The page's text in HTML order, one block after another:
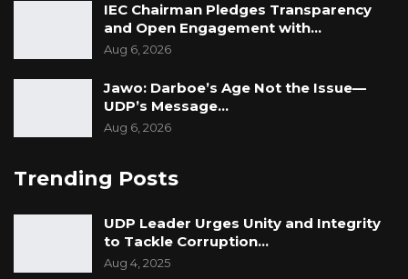
IEC Chairman Pledges Transparency
and Open Engagement with…
Aug 6, 2026
Jawo: Darboe’s Age Not the Issue—
UDP’s Message…
Aug 6, 2026
Trending Posts
UDP Leader Urges Unity and Integrity
to Tackle Corruption…
Aug 4, 2025